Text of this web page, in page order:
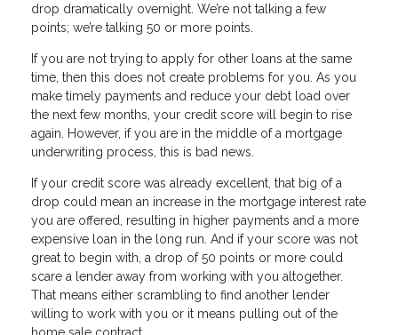
drop dramatically overnight. We’re not talking a few
points; we’re talking 50 or more points.
If you are not trying to apply for other loans at the same
time, then this does not create problems for you. As you
make timely payments and reduce your debt load over
the next few months, your credit score will begin to rise
again. However, if you are in the middle of a mortgage
underwriting process, this is bad news.
If your credit score was already excellent, that big of a
drop could mean an increase in the mortgage interest rate
you are offered, resulting in higher payments and a more
expensive loan in the long run. And if your score was not
great to begin with, a drop of 50 points or more could
scare a lender away from working with you altogether.
That means either scrambling to find another lender
willing to work with you or it means pulling out of the